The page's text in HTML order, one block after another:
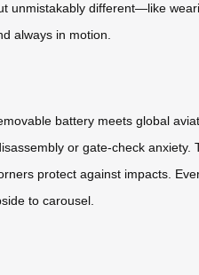
unmistakably different—like
always in motion.
battery meets global
or gate-check anxiety.
protect against impacts.
to carousel.